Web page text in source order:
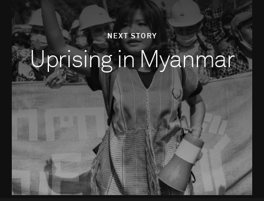
NEXT STORY
Uprising in Myanmar